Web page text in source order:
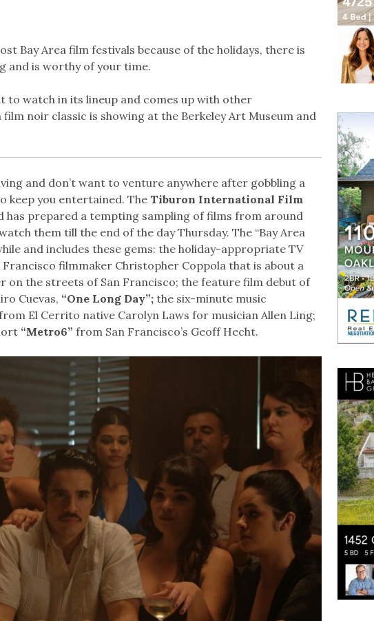
Bay Area film festivals because of the holidays, there is
and is worthy of your time.
to watch in its lineup and comes up with other
noir classic is showing at the Berkeley Art Museum and
and don’t want to venture anywhere after gobbling a
keep you entertained. The Tiburon International Film
has prepared a tempting sampling of films from around
them till the end of the day Thursday. The “Bay Area
and includes these gems: the holiday-appropriate TV
filmmaker Christopher Coppola that is about a
on the streets of San Francisco; the feature film debut of
Cuevas, “One Long Day”;the six-minute music
El Cerrito native Carolyn Laws for musician Allen Ling;
“Metro6” from San Francisco’s Geoff Hecht.